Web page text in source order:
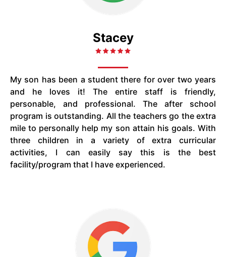
Stacey
My son has been a student there for over two years
and he loves it! The entire staff is friendly,
personable, and professional. The after school
program is outstanding. All the teachers go the extra
mile to personally help my son attain his goals. With
three children in a variety of extra curricular
activities, I can easily say this is the best
facility/program that I have experienced.